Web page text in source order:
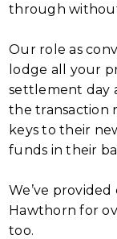
through
Our role as
lodge all your
settlement day
the transaction
keys to their
funds in their
We’ve
Hawthorn for
too.